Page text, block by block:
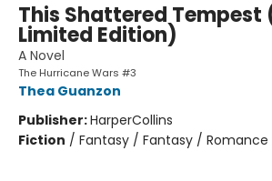
This Shattered Tempest
Limited Edition)
A Novel
The Hurricane Wars #3
Thea Guanzon
Publisher:HarperCollins
Fiction / Fantasy / Fantasy / Romance